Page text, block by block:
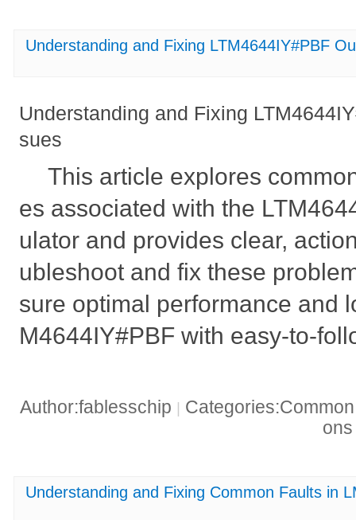
Understanding and Fixing LTM4644IY#PBF
Understanding and Fixing
sues
This article explores
es associated with the
ulator and provides clear,
ubleshoot and fix these
sure optimal performance and
M4644IY#PBF with easy-to-
Author:fablesschip
Understanding and Fixing Common Faults in